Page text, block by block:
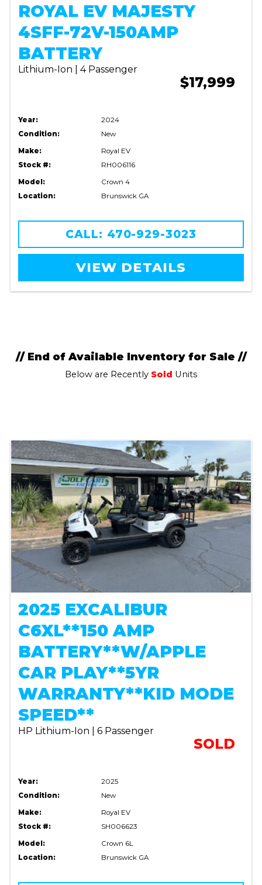
ROYAL EV MAJESTY
4SFF-72V-150AMP
BATTERY
Lithium-Ion | 4 Passenger
$17,999
Year:
2024
Condition:
New
Make:
Royal EV
Stock #:
RH006116
Model:
Crown 4
Location:
Brunswick GA
CALL: 470-929-3023
VIEW DETAILS
// End of Available Inventory for Sale //
Below are Recently Sold Units
2025 EXCALIBUR
C6XL**150 AMP
BATTERY**W/APPLE
CAR PLAY**5YR
WARRANTY**KID MODE
SPEED**
HP Lithium-Ion | 6 Passenger
SOLD
Year:
2025
Condition:
New
Make:
Royal EV
Stock #:
SH006623
Model:
Crown 6L
Location:
Brunswick GA